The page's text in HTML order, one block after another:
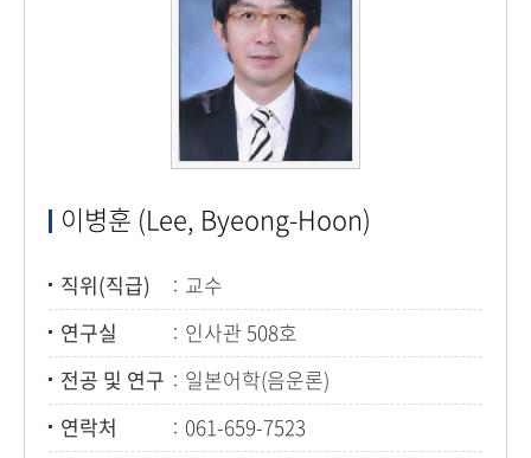
이병훈 (Lee, Byeong-Hoon)
직위(직급)
교수
연구실
인사관 508호
전공 및 연구
일본어학(음운론)
연락처
061-659-7523